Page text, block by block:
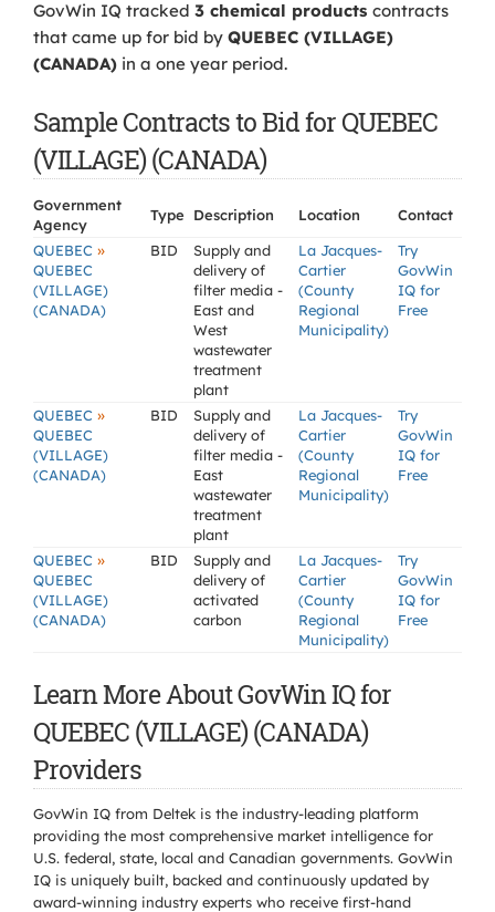
GovWin IQ tracked 3 chemical products contracts
that came up for bid by QUEBEC (VILLAGE)
(CANADA) in a one year period.
Sample Contracts to Bid for QUEBEC
(VILLAGE) (CANADA)
Government
Agency
Type Description Location
Contact
QUEBEC »
QUEBEC
(VILLAGE)
(CANADA)
BID
Supply and
delivery of
filter media -
East and
West
wastewater
treatment
plant
La Jacques-
Cartier
(County
Regional
Municipality)
Try
GovWin
IQ for
Free
QUEBEC »
QUEBEC
(VILLAGE)
(CANADA)
BID
Supply and
delivery of
filter media -
East
wastewater
treatment
plant
La Jacques-
Cartier
(County
Regional
Municipality)
Try
GovWin
IQ for
Free
QUEBEC »
QUEBEC
(VILLAGE)
(CANADA)
BID
Supply and
delivery of
activated
carbon
La Jacques-
Cartier
(County
Regional
Municipality)
Try
GovWin
IQ for
Free
Learn More About GovWin IQ for
QUEBEC (VILLAGE) (CANADA)
Providers
GovWin IQ from Deltek is the industry-leading platform
providing the most comprehensive market intelligence for
U.S. federal, state, local and Canadian governments. GovWin
IQ is uniquely built, backed and continuously updated by
award-winning industry experts who receive first-hand